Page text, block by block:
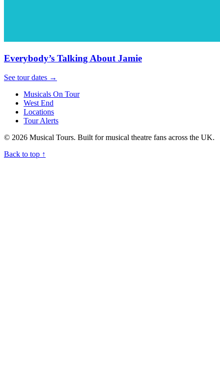
Everybody’s Talking About Jamie
See tour dates →
Musicals On Tour
West End
Locations
Tour Alerts
© 2026 Musical Tours. Built for musical theatre fans across the UK.
Back to top ↑